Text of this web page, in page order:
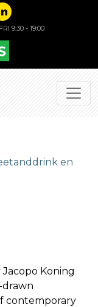
9:30 - 19:00
en
Koning
contemporary